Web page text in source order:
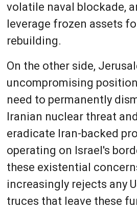
volatile naval blockade,
leverage frozen assets
rebuilding.
On the other side,
uncompromising
need to permanently
Iranian nuclear threat
eradicate Iran-backed
operating on Israel's
these existential
increasingly rejects any
truces that leave these